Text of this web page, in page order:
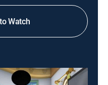
Watch